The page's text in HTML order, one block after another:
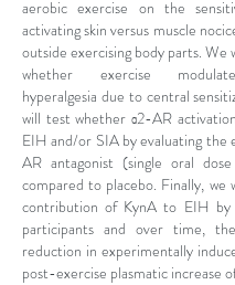
aerobic exercise on the
activating skin versus muscle
outside exercising body parts. We
whether exercise
hyperalgesia due to central
will test whether α2-AR
EIH and/or SIA by evaluating the
AR antagonist (single oral
compared to placebo. Finally, we
contribution of KynA to EIH by
participants and over time,
reduction in experimentally
post-exercise plasmatic increase